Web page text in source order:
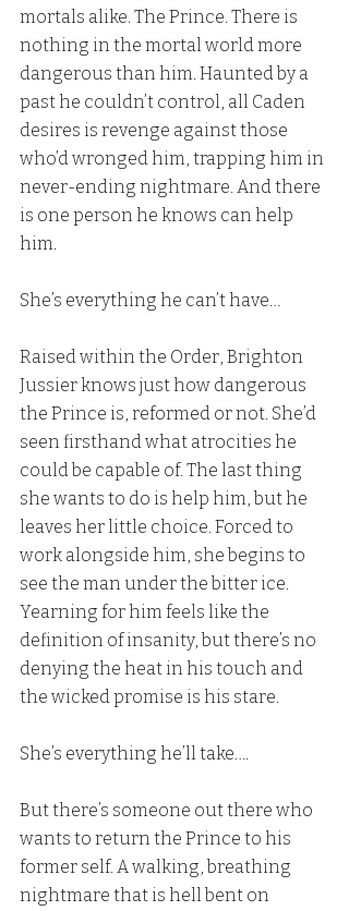
mortals alike. The Prince. There is
nothing in the mortal world more
dangerous than him. Haunted by a
past he couldn’t control, all Caden
desires is revenge against those
who’d wronged him, trapping him in
never-ending nightmare. And there
is one person he knows can help
him.
She’s everything he can’t have…
Raised within the Order, Brighton
Jussier knows just how dangerous
the Prince is, reformed or not. She’d
seen firsthand what atrocities he
could be capable of. The last thing
she wants to do is help him, but he
leaves her little choice. Forced to
work alongside him, she begins to
see the man under the bitter ice.
Yearning for him feels like the
definition of insanity, but there’s no
denying the heat in his touch and
the wicked promise is his stare.
She’s everything he’ll take….
But there’s someone out there who
wants to return the Prince to his
former self. A walking, breathing
nightmare that is hell bent on